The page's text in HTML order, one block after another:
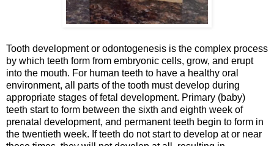
Tooth development or odontogenesis is the complex process
by which teeth form from embryonic cells, grow, and erupt
into the mouth. For human teeth to have a healthy oral
environment, all parts of the tooth must develop during
appropriate stages of fetal development. Primary (baby)
teeth start to form between the sixth and eighth week of
prenatal development, and permanent teeth begin to form in
the twentieth week. If teeth do not start to develop at or near